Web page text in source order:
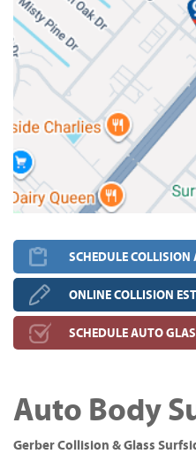
SCHEDULE
ONLINE COLLISION
SCHEDULE AUTO
Auto Body
Gerber Collision & Glass